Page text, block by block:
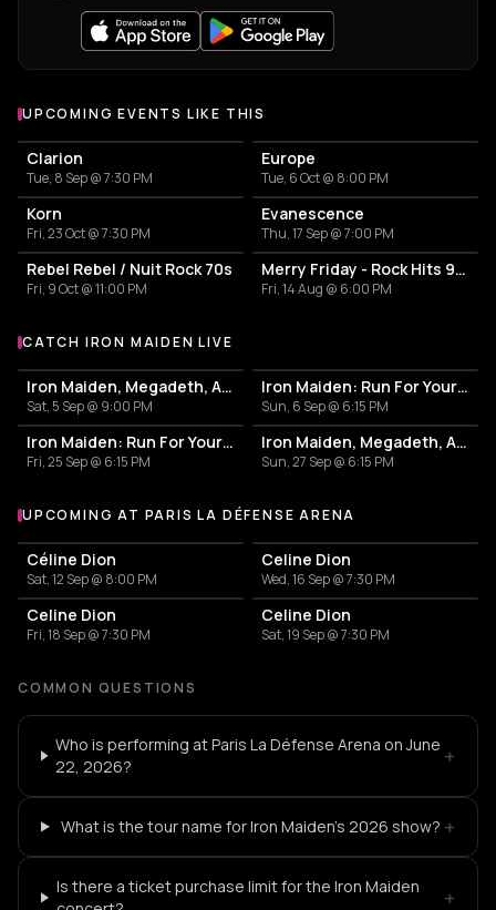
UPCOMING EVENTS LIKE THIS
Clarion
Tue, 8 Sep @ 7:30 PM
Europe
Tue, 6 Oct @ 8:00 PM
Korn
Fri, 23 Oct @ 7:30 PM
Evanescence
Thu, 17 Sep @ 7:00 PM
Rebel Rebel / Nuit Rock 70s
Fri, 9 Oct @ 11:00 PM
Merry Friday - Rock Hits 90s-2000
Fri, 14 Aug @ 6:00 PM
More events with Iron Maiden
CATCH IRON MAIDEN LIVE
Iron Maiden, Megadeth, Anthrax
Sat, 5 Sep @ 9:00 PM
Iron Maiden: Run For Your Lives World Tour 2026
Sun, 6 Sep @ 6:15 PM
Iron Maiden: Run For Your Lives World Tour 2026
Fri, 25 Sep @ 6:15 PM
Iron Maiden, Megadeth, Anthrax
Sun, 27 Sep @ 6:15 PM
More events at Paris La Défense Arena
UPCOMING AT PARIS LA DÉFENSE ARENA
Céline Dion
Sat, 12 Sep @ 8:00 PM
Celine Dion
Wed, 16 Sep @ 7:30 PM
Celine Dion
Fri, 18 Sep @ 7:30 PM
Celine Dion
Sat, 19 Sep @ 7:30 PM
COMMON QUESTIONS
Who is performing at Paris La Défense Arena on June
22, 2026?
+
What is the tour name for Iron Maiden's 2026 show? +
Is there a ticket purchase limit for the Iron Maiden
+